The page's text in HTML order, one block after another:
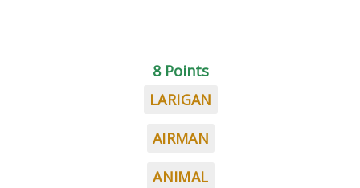
8 Points
LARIGAN
AIRMAN
ANIMAL